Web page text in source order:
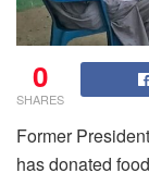
0
SHARES
Former
has donated